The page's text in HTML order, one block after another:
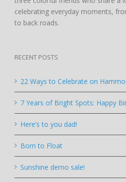
celebrating everyday moments,
to back roads.
RECENT POSTS
22 Ways to Celebrate on
7 Years of Bright Spots: Happy
Here’s to you dad!
Born to Float
Sunshine demo sale!